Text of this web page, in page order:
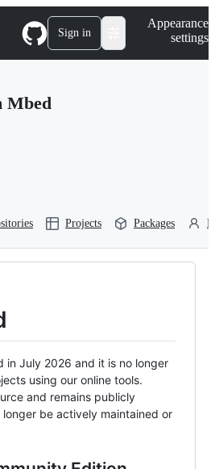
Sign in
Appearance
settings
Mbed
Projects Packages
in July 2026 and it is no longer
using our online tools.
and remains publicly
be actively maintained or